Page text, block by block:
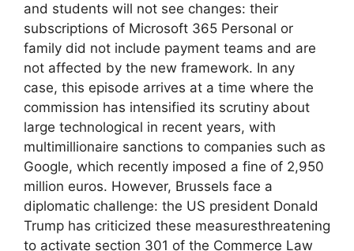
and students will not see changes: their
subscriptions of Microsoft 365 Personal or
family did not include payment teams and are
not affected by the new framework. In any
case, this episode arrives at a time where the
commission has intensified its scrutiny about
large technological in recent years, with
multimillionaire sanctions to companies such as
Google, which recently imposed a fine of 2,950
million euros. However, Brussels face a
diplomatic challenge: the US president Donald
Trump has criticized these measuresthreatening
to activate section 301 of the Commerce Law